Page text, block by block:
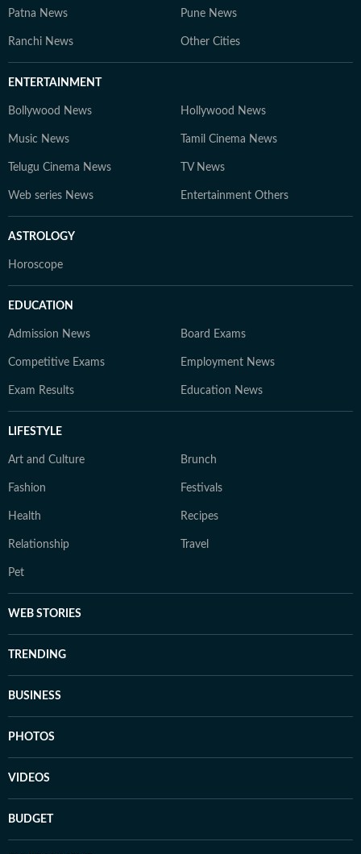
Patna News Pune News
Ranchi News Other Cities
ENTERTAINMENT
Bollywood News Hollywood News
Music News Tamil Cinema News
Telugu Cinema News TV News
Web series News Entertainment Others
ASTROLOGY
Horoscope
EDUCATION
Admission News Board Exams
Competitive Exams Employment News
Exam Results Education News
LIFESTYLE
Art and Culture Brunch
Fashion Festivals
Health Recipes
Relationship Travel
Pet
WEB STORIES
TRENDING
BUSINESS
PHOTOS
VIDEOS
BUDGET